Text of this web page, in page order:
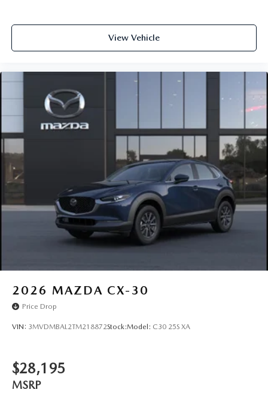
View Vehicle
2026 MAZDA CX-30
Price Drop
VIN: 3MVDMBAL2TM218872Stock:Model: C30 25S XA
$28,195
MSRP